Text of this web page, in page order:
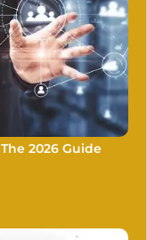
2026 Guide